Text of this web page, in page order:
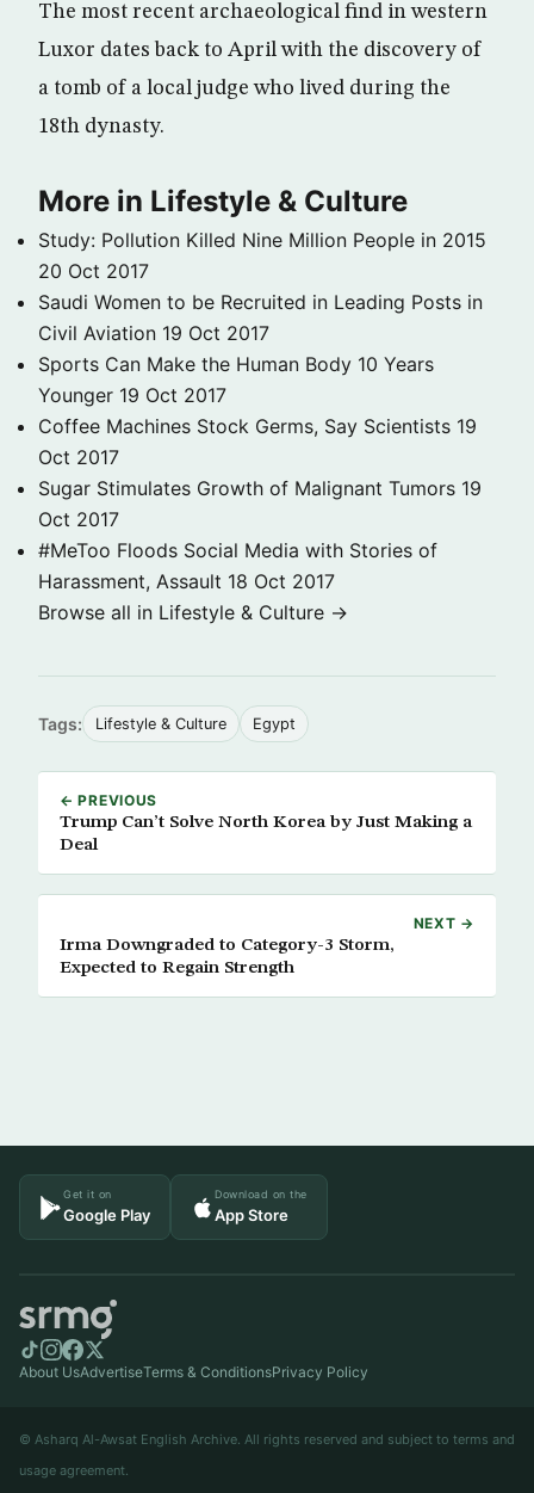
The most recent archaeological find in western
Luxor dates back to April with the discovery of
a tomb of a local judge who lived during the
18th dynasty.
More in Lifestyle & Culture
Study: Pollution Killed Nine Million People in 2015
20 Oct 2017
Saudi Women to be Recruited in Leading Posts in
Civil Aviation 19 Oct 2017
Sports Can Make the Human Body 10 Years
Younger 19 Oct 2017
Coffee Machines Stock Germs, Say Scientists 19
Oct 2017
Sugar Stimulates Growth of Malignant Tumors 19
Oct 2017
#MeToo Floods Social Media with Stories of
Harassment, Assault 18 Oct 2017
Browse all in Lifestyle & Culture →
Tags: Lifestyle & Culture Egypt
← PREVIOUS
Trump Can’t Solve North Korea by Just Making a
Deal
NEXT →
Irma Downgraded to Category-3 Storm,
Expected to Regain Strength
Get it on
Google Play
Download on the
App Store
About UsAdvertiseTerms & ConditionsPrivacy Policy
© Asharq Al-Awsat English Archive. All rights reserved and subject to terms and
usage agreement.